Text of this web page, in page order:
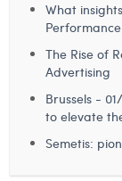
What
The Rise of
Advertising
Brussels -
to elevate
Semetis: